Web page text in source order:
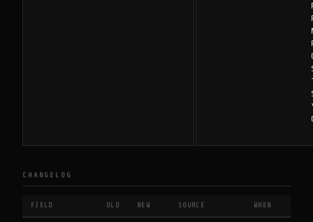
CHANGELOG
FIELD OLD NEW SOURCE WHEN